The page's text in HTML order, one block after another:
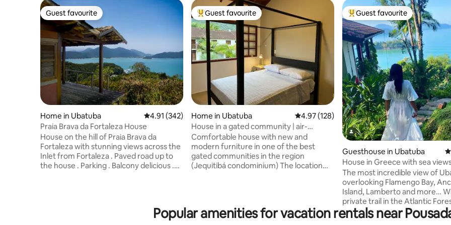
Guest favourite
Guest favourite
Home in Ubatuba 4.91 out of 5 average rating, 342 reviews
4.91 (342)
Praia Brava da Fortaleza House
House on the hill of Praia Brava da
Fortaleza with stunning views across the
Inlet from Fortaleza . Paved road up to
the house . Parking . Balcony delicious .
It is 500 meters from the beach where
Top guest favourite
Guest favourite
Home in Ubatuba 4.97 out of 5 average rating, 128 reviews
4.97 (128)
House in a gated community | air-
conditioning and swimming pool
Comfortable house with new and
modern furniture in one of the best
gated communities in the region
(Jequitibá condominium) The location
pool, playground, soccer field, game
Top guest favourite
Guest favourite
Guesthouse in Ubatuba
House in Greece with sea
Promontory Site
The most incredible view of
overlooking Flamengo Bay,
Island, Lamberto and more…
private trail in the Atlantic
incredible viewpoints, small
with crystal clear water! With
Popular amenities for vacation rentals near